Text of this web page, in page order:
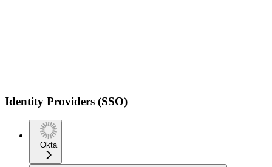
Identity Providers (SSO)
Okta